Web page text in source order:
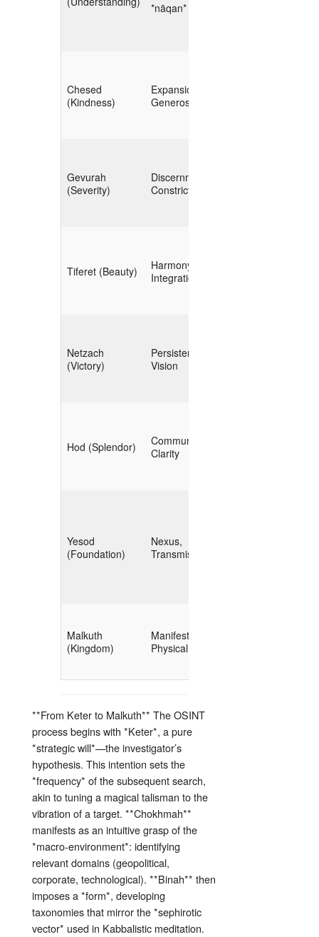
*nāqan*
Chesed
(Kindness)
Expansion,
Generosity
Gevurah
(Severity)
Discernment,
Constriction
Tiferet (Beauty)
Harmony,
Integration
Netzach
(Victory)
Persistence,
Vision
Hod (Splendor)
Communication,
Clarity
Yesod
(Foundation)
Nexus,
Transmission
Malkuth
(Kingdom)
Manifestation,
Physical Realm
**From Keter to Malkuth** The OSINT
process begins with *Keter*, a pure
*strategic will*—the investigator’s
hypothesis. This intention sets the
*frequency* of the subsequent search,
akin to tuning a magical talisman to the
vibration of a target. **Chokhmah**
manifests as an intuitive grasp of the
*macro‑environment*: identifying
relevant domains (geopolitical,
corporate, technological). **Binah** then
imposes a *form*, developing
taxonomies that mirror the *sephirotic
vector* used in Kabbalistic meditation.